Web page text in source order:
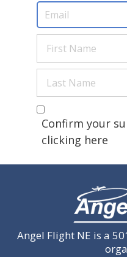
Email (Required)
First
Last
Are you a human?
(Required)
Confirm your
clicking here
CAPTCHA
Angel Flight NE is a